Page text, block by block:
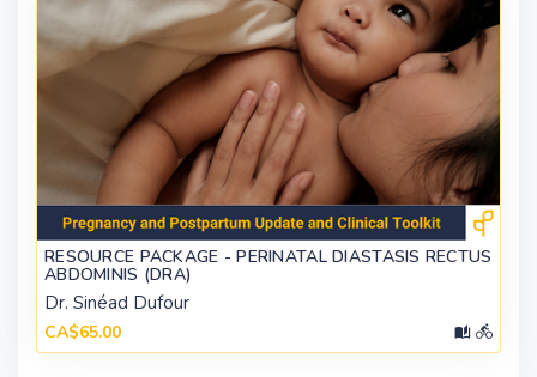
RESOURCE PACKAGE - PERINATAL DIASTASIS RECTUS
ABDOMINIS (DRA)
Dr. Sinéad Dufour
CA$65.00